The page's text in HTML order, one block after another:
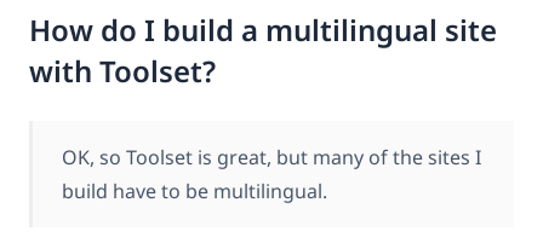
How do I build a multilingual site
with Toolset?
OK, so Toolset is great, but many of the sites I
build have to be multilingual.